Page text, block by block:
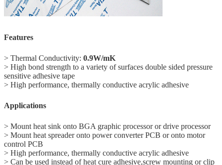
Features
> Thermal Conductivity: 0.9W/mK
> High bond strength to a variety of surfaces double sided pressure
sensitive adhesive tape
> High performance, thermally conductive acrylic adhesive
Applications
> Mount heat sink onto BGA graphic processor or drive processor
> Mount heat spreader onto power converter PCB or onto motor
control PCB
> High performance, thermally conductive acrylic adhesive
> Can be used instead of heat cure adhesive,screw mounting or clip